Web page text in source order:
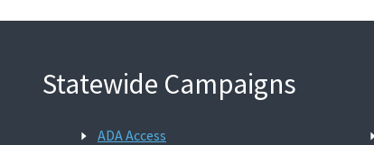
Statewide Campaigns
ADA Access